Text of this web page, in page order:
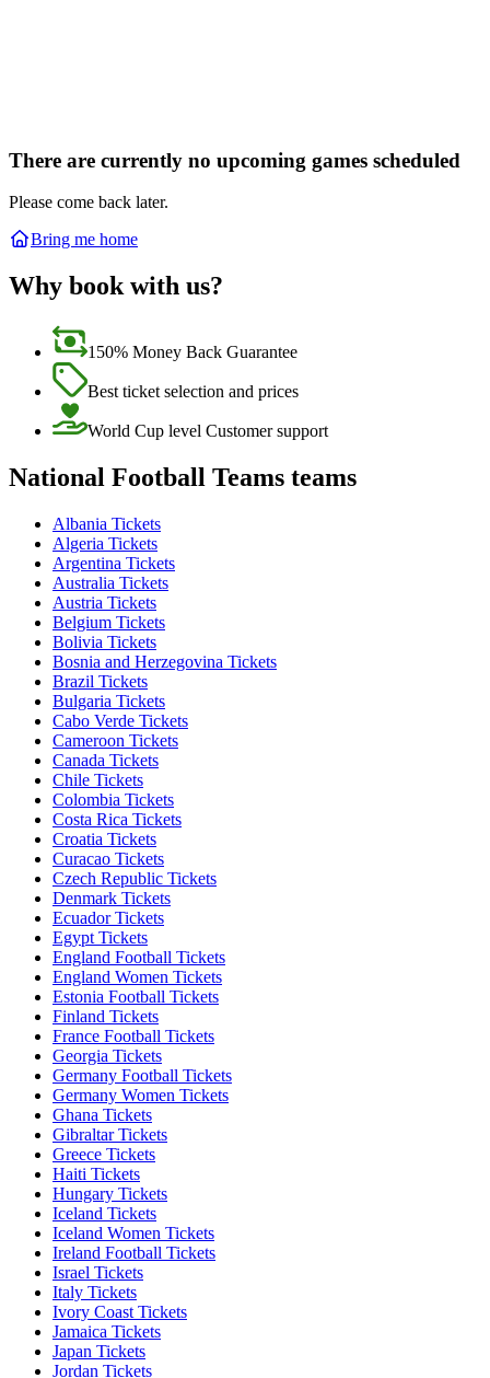
There are currently no upcoming games scheduled
Please come back later.
Bring me home
Why book with us?
150% Money Back Guarantee
Best ticket selection and prices
World Cup level Customer support
National Football Teams teams
Albania Tickets
Algeria Tickets
Argentina Tickets
Australia Tickets
Austria Tickets
Belgium Tickets
Bolivia Tickets
Bosnia and Herzegovina Tickets
Brazil Tickets
Bulgaria Tickets
Cabo Verde Tickets
Cameroon Tickets
Canada Tickets
Chile Tickets
Colombia Tickets
Costa Rica Tickets
Croatia Tickets
Curacao Tickets
Czech Republic Tickets
Denmark Tickets
Ecuador Tickets
Egypt Tickets
England Football Tickets
England Women Tickets
Estonia Football Tickets
Finland Tickets
France Football Tickets
Georgia Tickets
Germany Football Tickets
Germany Women Tickets
Ghana Tickets
Gibraltar Tickets
Greece Tickets
Haiti Tickets
Hungary Tickets
Iceland Tickets
Iceland Women Tickets
Ireland Football Tickets
Israel Tickets
Italy Tickets
Ivory Coast Tickets
Jamaica Tickets
Japan Tickets
Jordan Tickets